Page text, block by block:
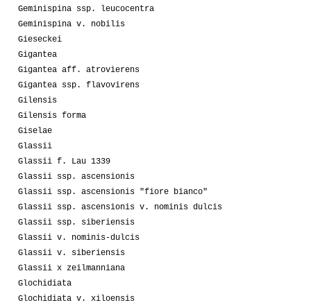
Geminispina ssp. leucocentra
Geminispina v. nobilis
Gieseckei
Gigantea
Gigantea aff. atrovierens
Gigantea ssp. flavovirens
Gilensis
Gilensis forma
Giselae
Glassii
Glassii f. Lau 1339
Glassii ssp. ascensionis
Glassii ssp. ascensionis "fiore bianco"
Glassii ssp. ascensionis v. nominis dulcis
Glassii ssp. siberiensis
Glassii v. nominis-dulcis
Glassii v. siberiensis
Glassii x zeilmanniana
Glochidiata
Glochidiata v. xiloensis